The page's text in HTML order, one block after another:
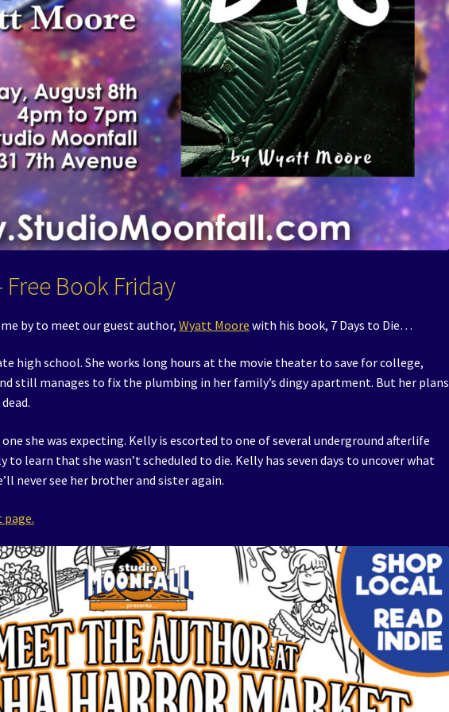
Book Friday
by to meet our guest author,Wyatt Moore with his book, 7 Days to Die…
high school. She works long hours at the movie theater to save for college,
still manages to fix the plumbing in her family’s dingy apartment. But her plans
she was expecting. Kelly is escorted to one of several underground afterlife
learn that she wasn’t scheduled to die. Kelly has seven days to uncover what
never see her brother and sister again.